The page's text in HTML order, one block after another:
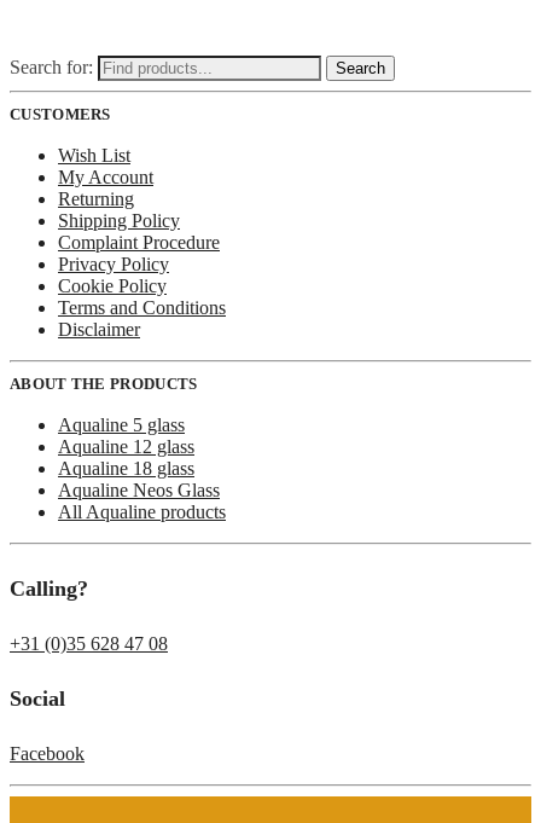
Search for: Search
CUSTOMERS
Wish List
My Account
Returning
Shipping Policy
Complaint Procedure
Privacy Policy
Cookie Policy
Terms and Conditions
Disclaimer
ABOUT THE PRODUCTS
Aqualine 5 glass
Aqualine 12 glass
Aqualine 18 glass
Aqualine Neos Glass
All Aqualine products
Calling?
+31 (0)35 628 47 08
Social
Facebook